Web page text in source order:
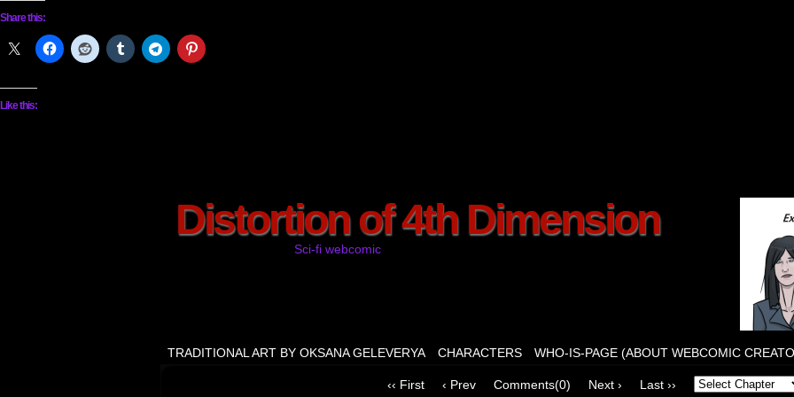
Share this:
Like this:
Distortion of 4th Dimension
Sci-fi webcomic
TRADITIONAL ART BY OKSANA GELEVERYA CHARACTERS WHO-IS-PAGE (ABOUT WEBCOMIC
‹‹ First ‹ Prev Comments(0) Next › Last ››